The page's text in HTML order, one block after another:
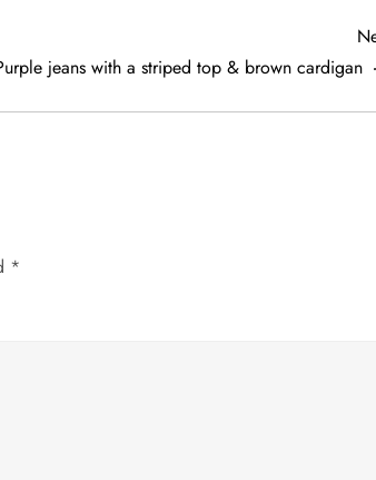
jeans with a striped top & brown cardigan
*